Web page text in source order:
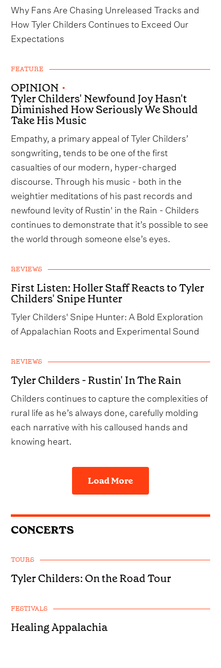
Why Fans Are Chasing Unreleased Tracks and
How Tyler Childers Continues to Exceed Our
Expectations
FEATURE
OPINION •
Tyler Childers' Newfound Joy Hasn't
Diminished How Seriously We Should
Take His Music
Empathy, a primary appeal of Tyler Childers’
songwriting, tends to be one of the first
casualties of our modern, hyper-charged
discourse. Through his music - both in the
weightier meditations of his past records and
newfound levity of Rustin' in the Rain - Childers
continues to demonstrate that it’s possible to see
the world through someone else’s eyes.
REVIEWS
First Listen: Holler Staff Reacts to Tyler
Childers' Snipe Hunter
Tyler Childers' Snipe Hunter: A Bold Exploration
of Appalachian Roots and Experimental Sound
REVIEWS
Tyler Childers - Rustin' In The Rain
Childers continues to capture the complexities of
rural life as he’s always done, carefully molding
each narrative with his calloused hands and
knowing heart.
Load More
CONCERTS
TOURS
Tyler Childers: On the Road Tour
FESTIVALS
Healing Appalachia